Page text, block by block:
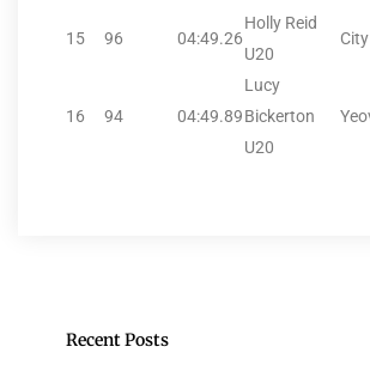
15 96 04:49.26
Holly Reid
U20
16 94 04:49.89
Lucy
Bickerton
U20
Recent Posts